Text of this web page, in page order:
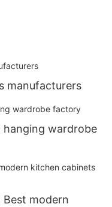
manufacturers
hanging wardrobe
Best modern